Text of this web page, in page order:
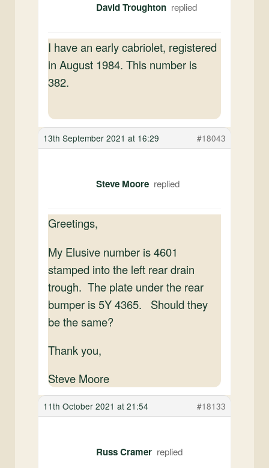
David Troughton
I have an early cabriolet, registered
in August 1984. This number is
382.
13th September 2021 at 16:29 #18043
Steve Moore
Greetings,
My Elusive number is 4601
stamped into the left rear drain
trough. The plate under the rear
bumper is 5Y 4365. Should they
be the same?
Thank you,
Steve Moore
11th October 2021 at 21:54 #18133
Russ Cramer